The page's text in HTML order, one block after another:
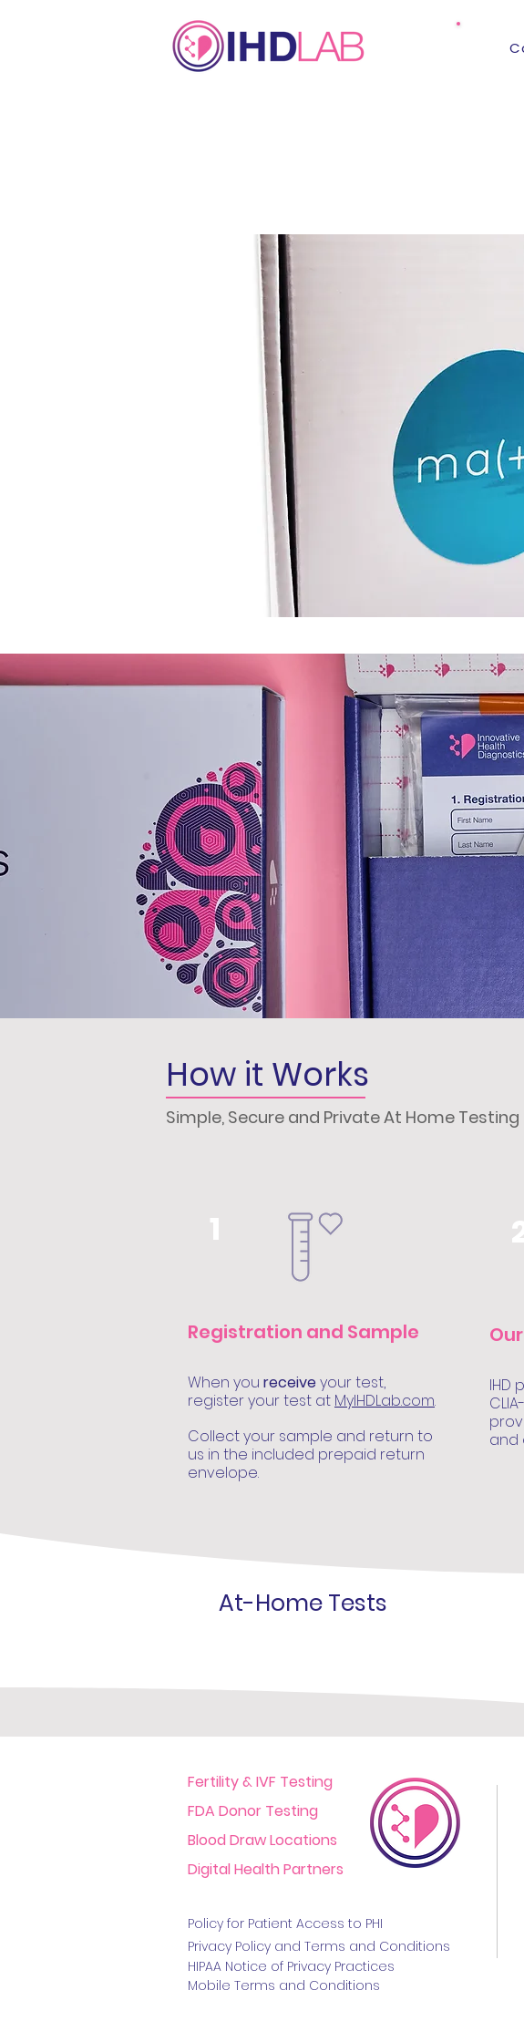
How it Works
Simple, Secure and Private At Home Testing
1
Registration and Sample
When you receive your test,
register your test at MyIHDLab.com.
Collect your sample and return to
us in the included prepaid return
envelope.
IHD
and
At-Home Tests
Fertility & IVF Testing
FDA Donor Testing
Blood Draw Locations
Digital Health Partners
Policy for Patient Access to PHI
Privacy Policy and Terms and Conditions
HIPAA Notice of Privacy Practices
Mobile Terms and Conditions